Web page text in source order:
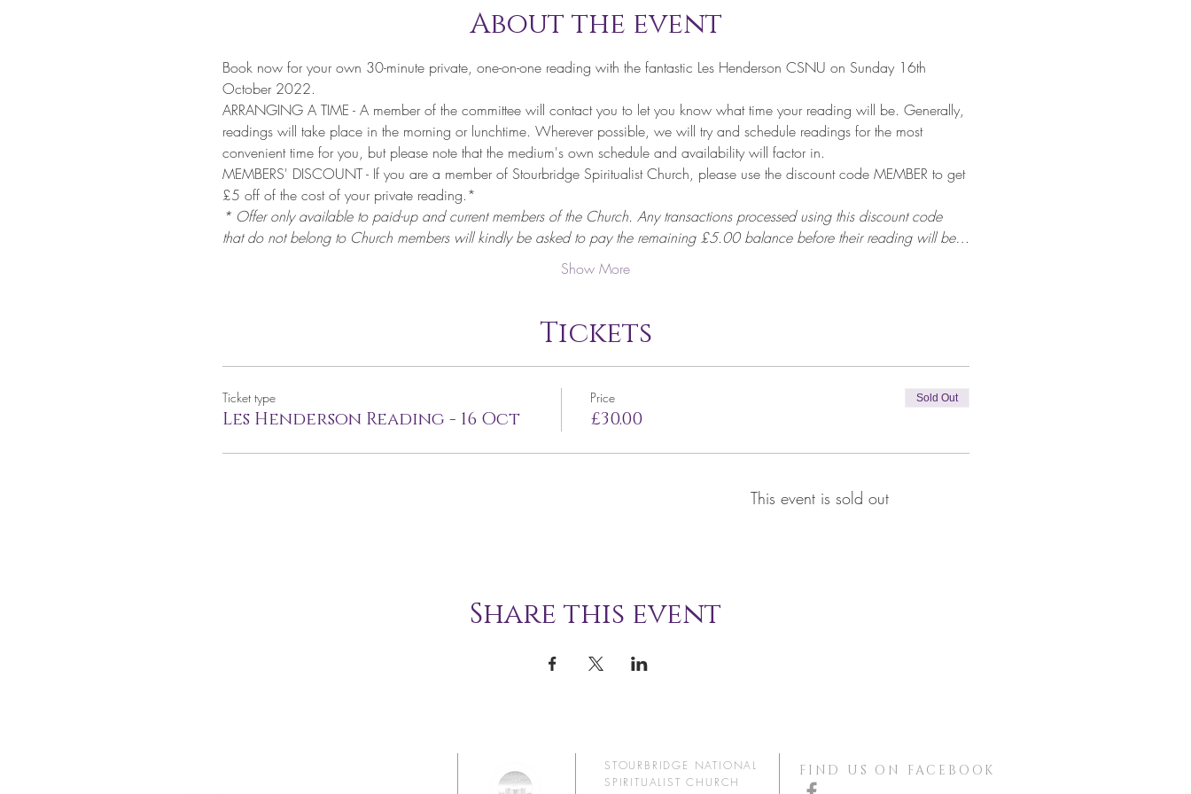
About the event
Book now for your own 30-minute private, one-on-one reading with the fantastic Les Henderson CSNU on Sunday 16th
October 2022.
ARRANGING A TIME - A member of the committee will contact you to let you know what time your reading will be. Generally,
readings will take place in the morning or lunchtime. Wherever possible, we will try and schedule readings for the most
convenient time for you, but please note that the medium's own schedule and availability will factor in.
MEMBERS' DISCOUNT - If you are a member of Stourbridge Spiritualist Church, please use the discount code MEMBER to get
£5 off of the cost of your private reading.*
* Offer only available to paid-up and current members of the Church. Any transactions processed using this discount code
that do not belong to Church members will kindly be asked to pay the remaining £5.00 balance before their reading will be…
Show More
Tickets
Ticket type
Les Henderson Reading - 16 Oct
Price
£30.00
Sold Out
This event is sold out
Share this event
STOURBRIDGE NATIONAL
SPIRITUALIST CHURCH
FIND US ON FACEBOOK